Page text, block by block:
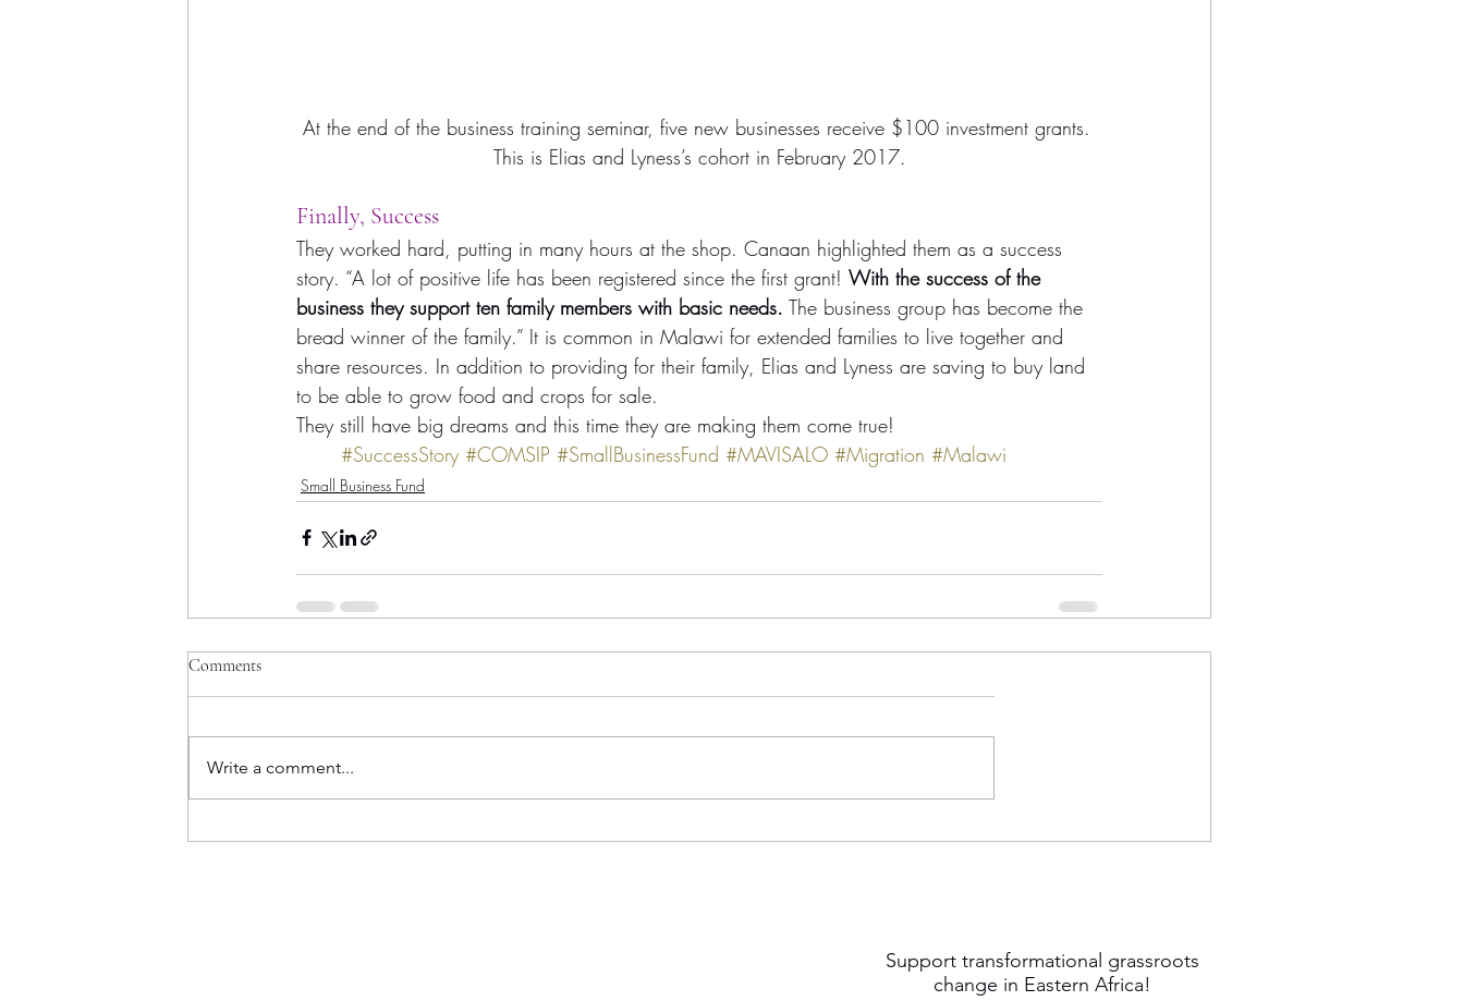
At the end of the business training seminar, five new businesses receive $100 investment grants.
This is Elias and Lyness’s cohort in February 2017.
Finally, Success
They worked hard, putting in many hours at the shop. Canaan highlighted them as a success
story. “A lot of positive life has been registered since the first grant! With the success of the
business they support ten family members with basic needs. The business group has become the
bread winner of the family.” It is common in Malawi for extended families to live together and
share resources. In addition to providing for their family, Elias and Lyness are saving to buy land
to be able to grow food and crops for sale.
They still have big dreams and this time they are making them come true!
#SuccessStory #COMSIP #SmallBusinessFund #MAVISALO #Migration #Malawi
Small Business Fund
Comments
Write a comment...
Support transformational grassroots
change in Eastern Africa!